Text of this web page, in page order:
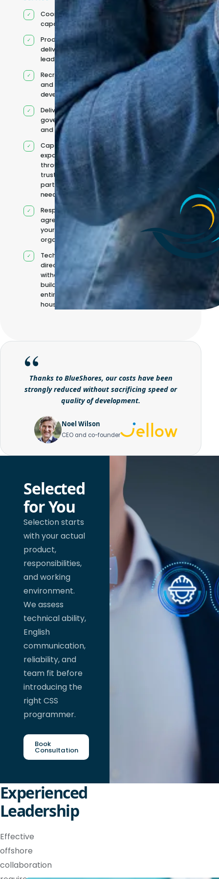
Coordinated IT
capability
Product and
delivery
leadership
Recruitment
and team
development
Delivery
governance
and reporting
Capacity
expanded
through
trusted
partners when
needed
Responsibilities
agreed with
your
organisation
Technical
direction
without
building it
entirely in-
house
Thanks to BlueShores, our costs have been
strongly reduced without sacrificing speed or
quality of development.
Noel Wilson
CEO and co-founder
Selected
for You
Selection starts
with your actual
product,
responsibilities,
and working
environment.
We assess
technical ability,
English
communication,
reliability, and
team fit before
introducing the
right CSS
programmer.
Book
Consultation
Experienced
Leadership
Effective
offshore
collaboration